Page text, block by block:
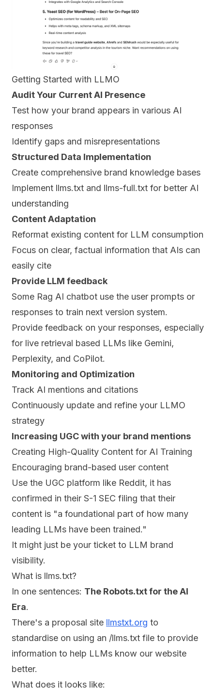
Getting Started with LLMO
Audit Your Current AI Presence
Test how your brand appears in various AI
responses
Identify gaps and misrepresentations
Structured Data Implementation
Create comprehensive brand knowledge bases
Implement llms.txt and llms-full.txt for better AI
understanding
Content Adaptation
Reformat existing content for LLM consumption
Focus on clear, factual information that AIs can
easily cite
Provide LLM feedback
Some Rag AI chatbot use the user prompts or
responses to train next version system.
Provide feedback on your responses, especially
for live retrieval based LLMs like Gemini,
Perplexity, and CoPilot.
Monitoring and Optimization
Track AI mentions and citations
Continuously update and refine your LLMO
strategy
Increasing UGC with your brand mentions
Creating High-Quality Content for AI Training
Encouraging brand-based user content
Use the UGC platform like Reddit, it has
confirmed in their S-1 SEC filing that their
content is "a foundational part of how many
leading LLMs have been trained."
It might just be your ticket to LLM brand
visibility.
What is llms.txt?
In one sentences: The Robots.txt for the AI
Era.
There's a proposal site llmstxt.org to
standardise on using an /llms.txt file to provide
information to help LLMs know our website
better.
What does it looks like: